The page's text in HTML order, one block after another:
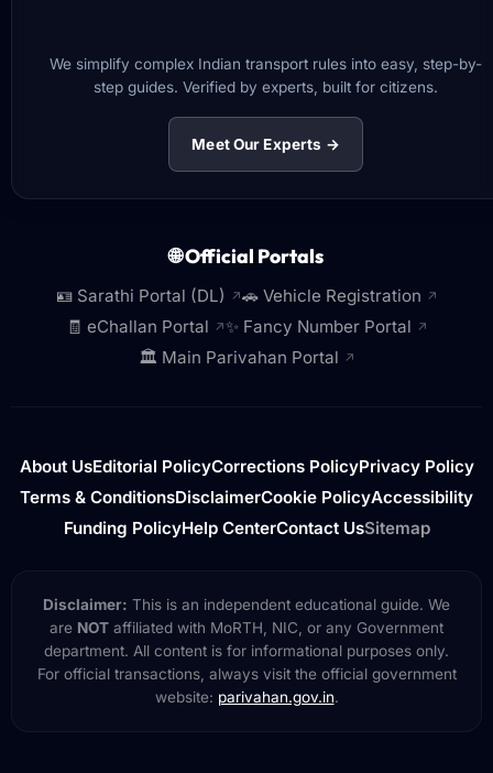
We simplify complex Indian transport rules into easy, step-by-
step guides. Verified by experts, built for citizens.
Meet Our Experts →
🌐 Official Portals
🪪 Sarathi Portal (DL) ↗🚗 Vehicle Registration ↗
🧾 eChallan Portal ↗✨ Fancy Number Portal ↗
🏛️ Main Parivahan Portal ↗
About UsEditorial PolicyCorrections PolicyPrivacy Policy
Terms & ConditionsDisclaimerCookie PolicyAccessibility
Funding PolicyHelp CenterContact UsSitemap
Disclaimer: This is an independent educational guide. We
are NOT affiliated with MoRTH, NIC, or any Government
department. All content is for informational purposes only.
For official transactions, always visit the official government
website: parivahan.gov.in.